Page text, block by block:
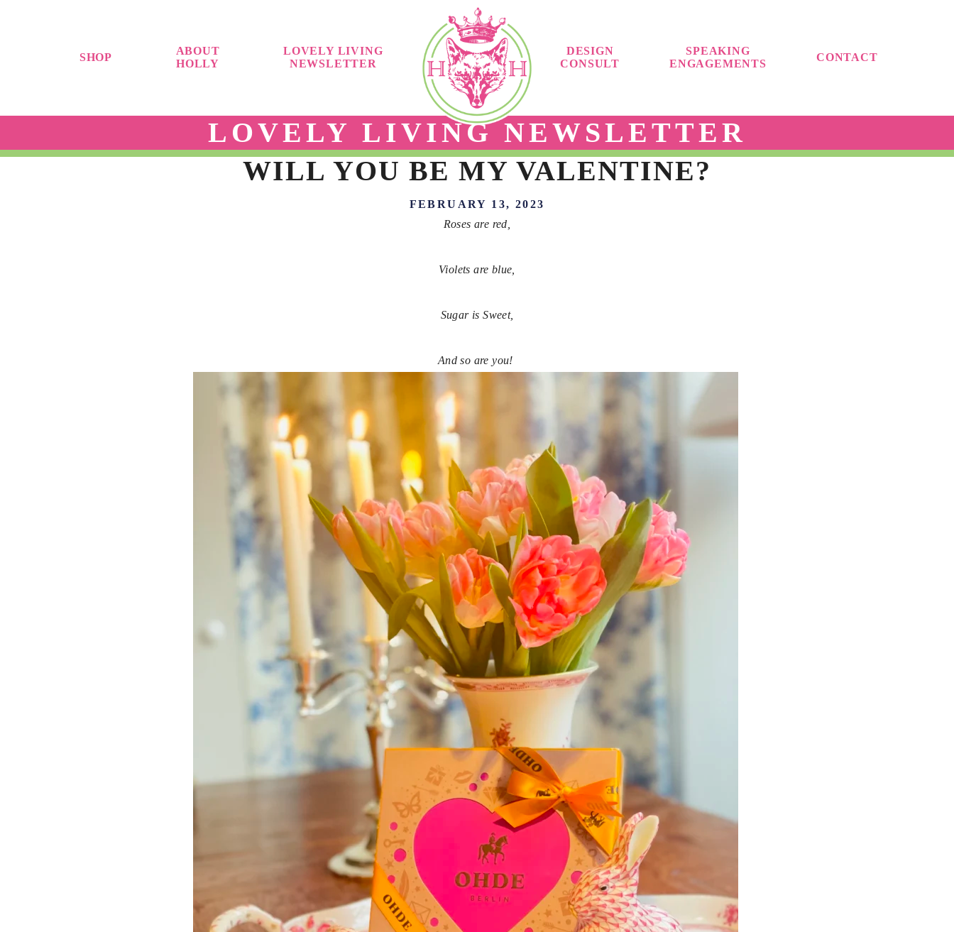
SHOP
ABOUT
HOLLY
LOVELY LIVING
NEWSLETTER
DESIGN
CONSULT
SPEAKING
ENGAGEMENTS
CONTACT
LOVELY LIVING NEWSLETTER
WILL YOU BE MY VALENTINE?
FEBRUARY 13, 2023
Roses are red,
Violets are blue,
Sugar is Sweet,
And so are you!